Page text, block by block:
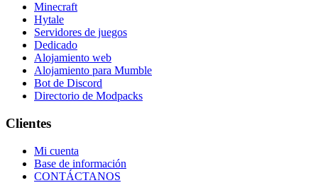
Minecraft
Hytale
Servidores de juegos
Dedicado
Alojamiento web
Alojamiento para Mumble
Bot de Discord
Directorio de Modpacks
Clientes
Mi cuenta
Base de información
CONTÁCTANOS